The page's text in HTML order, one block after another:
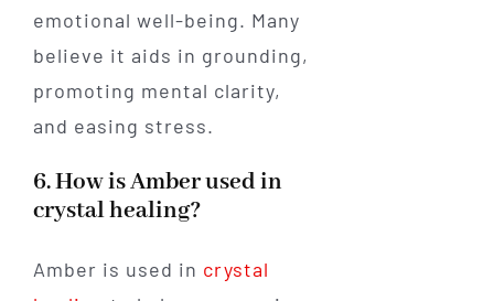
emotional well-being. Many
believe it aids in grounding,
promoting mental clarity,
and easing stress.
6. How is Amber used in
crystal healing?
Amber is used in crystal